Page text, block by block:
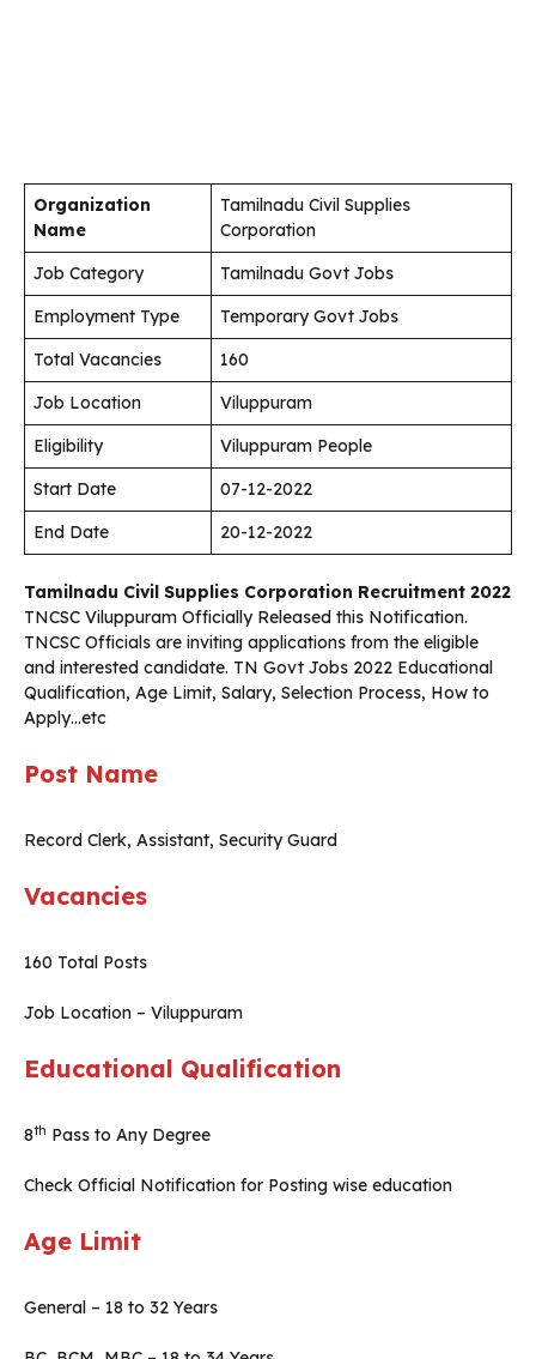
Organization
Name
Tamilnadu Civil Supplies
Corporation
Job Category
Tamilnadu Govt Jobs
Employment Type
Temporary Govt Jobs
Total Vacancies
160
Job Location
Viluppuram
Eligibility
Viluppuram People
Start Date
07-12-2022
End Date
20-12-2022
Tamilnadu Civil Supplies Corporation Recruitment 2022
TNCSC Viluppuram Officially Released this Notification.
TNCSC Officials are inviting applications from the eligible
and interested candidate. TN Govt Jobs 2022 Educational
Qualification, Age Limit, Salary, Selection Process, How to
Apply…etc
Post Name
Record Clerk, Assistant, Security Guard
Vacancies
160 Total Posts
Job Location – Viluppuram
Educational Qualification
8th Pass to Any Degree
Check Official Notification for Posting wise education
Age Limit
General – 18 to 32 Years